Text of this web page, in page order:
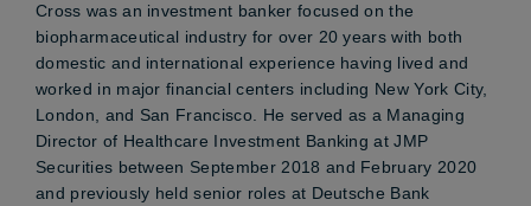
Cross was an investment banker focused on the
biopharmaceutical industry for over 20 years with both
domestic and international experience having lived and
worked in major financial centers including New York City,
London, and San Francisco. He served as a Managing
Director of Healthcare Investment Banking at JMP
Securities between September 2018 and February 2020
and previously held senior roles at Deutsche Bank